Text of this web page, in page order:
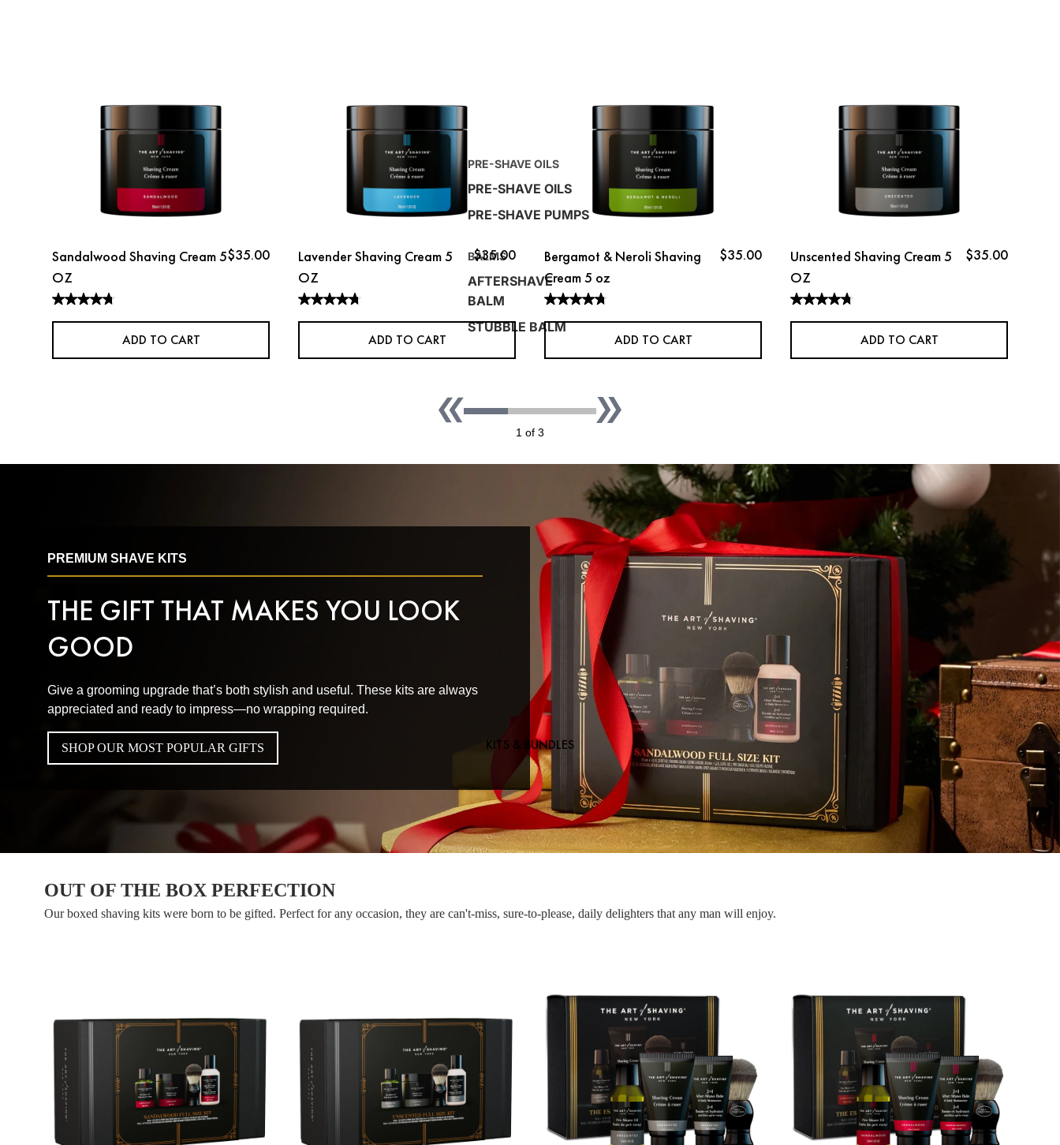
PRE-SHAVE OILS
PRE-SHAVE OILS
PRE-SHAVE PUMPS
BALMS
AFTERSHAVE
BALM
STUBBLE BALM
KITS & BUNDLES
Sandalwood Shaving Cream 5
OZ
$35.00
ADD TO CART
Lavender Shaving Cream 5
OZ
$35.00
ADD TO CART
Bergamot & Neroli Shaving
Cream 5 oz
$35.00
ADD TO CART
Unscented Shaving Cream 5
OZ
$35.00
ADD TO CART
1 of 3
PREMIUM SHAVE KITS
THE GIFT THAT MAKES YOU LOOK
GOOD
Give a grooming upgrade that’s both stylish and useful. These kits are always
appreciated and ready to impress—no wrapping required.
SHOP OUR MOST POPULAR GIFTS
OUT OF THE BOX PERFECTION
Our boxed shaving kits were born to be gifted. Perfect for any occasion, they are can't-miss, sure-to-please, daily delighters that any man will enjoy.